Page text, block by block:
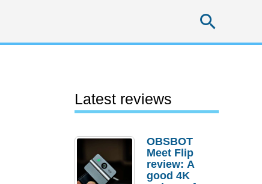
Latest reviews
OBSBOT
Meet Flip
review: A
good 4K